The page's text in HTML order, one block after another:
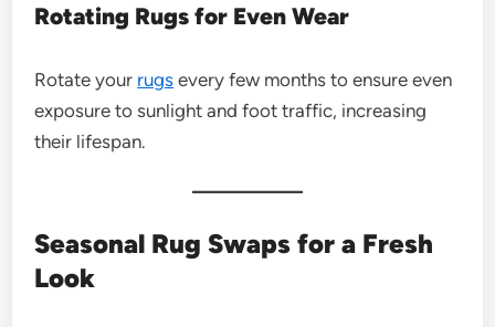
Rotating Rugs for Even Wear
Rotate your rugs every few months to ensure even
exposure to sunlight and foot traffic, increasing
their lifespan.
Seasonal Rug Swaps for a Fresh
Look